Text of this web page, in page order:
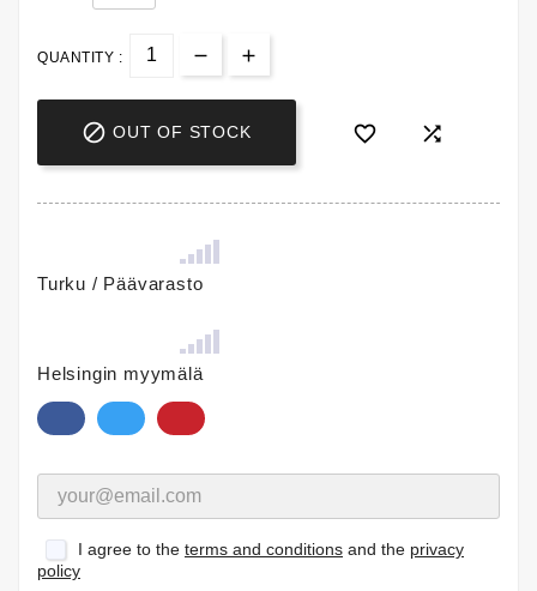
QUANTITY :
 OUT OF STOCK  
Turku / Päävarasto
Helsingin myymälä
I agree to the terms and conditions and the privacy
policy